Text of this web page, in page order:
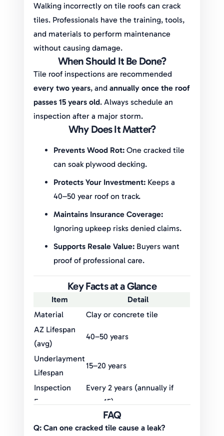
Walking incorrectly on tile roofs can crack
tiles. Professionals have the training, tools,
and materials to perform maintenance
without causing damage.
When Should It Be Done?
Tile roof inspections are recommended
every two years, andannually once the roof
passes 15 years old. Always schedule an
inspection after a major storm.
Why Does It Matter?
Prevents Wood Rot: One cracked tile
can soak plywood decking.
Protects Your Investment: Keeps a
40–50 year roof on track.
Maintains Insurance Coverage:
Ignoring upkeep risks denied claims.
Supports Resale Value: Buyers want
proof of professional care.
Key Facts at a Glance
Item
Detail
Material
Clay or concrete tile
AZ Lifespan
(avg)
40–50 years
Underlayment
Lifespan
15–20 years
Inspection
Frequency
Every 2 years (annually if
over 15)
Failures
Cracked tiles, flashing leaks,
underlayment breakdown
FAQ
Q: Can one cracked tile cause a leak?